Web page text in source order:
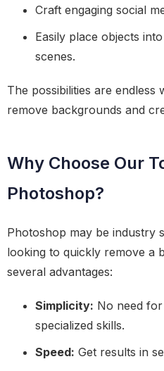
Craft engaging social
Easily place objects
scenes.
The possibilities are
remove backgrounds and
Why Choose Our
Photoshop?
Photoshop may be industry
looking to quickly remove a
several advantages:
Simplicity: No need
specialized skills.
Speed: Get results in